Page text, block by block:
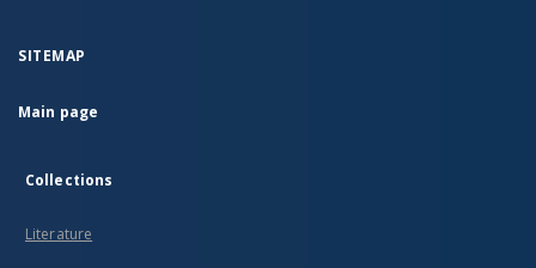
SITEMAP
Main page
Collections
Literature